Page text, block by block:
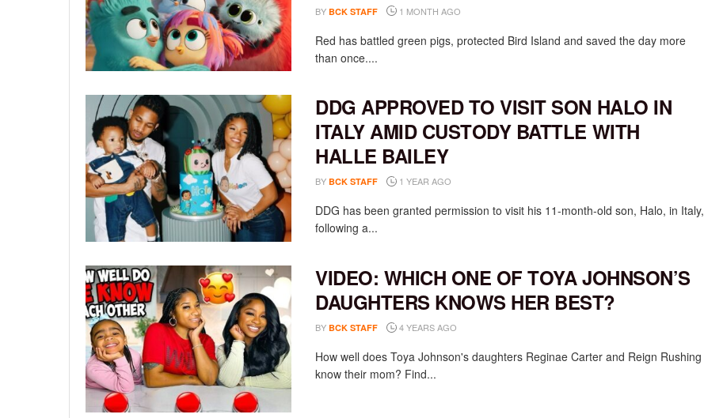
BY BCK STAFF 1 MONTH AGO
Red has battled green pigs, protected Bird Island and saved the day more
than once....
DDG APPROVED TO VISIT SON HALO IN
ITALY AMID CUSTODY BATTLE WITH
HALLE BAILEY
BY BCK STAFF 1 YEAR AGO
DDG has been granted permission to visit his 11-month-old son, Halo, in Italy,
following a...
VIDEO: WHICH ONE OF TOYA JOHNSON’S
DAUGHTERS KNOWS HER BEST?
BY BCK STAFF 4 YEARS AGO
How well does Toya Johnson's daughters Reginae Carter and Reign Rushing
know their mom? Find...